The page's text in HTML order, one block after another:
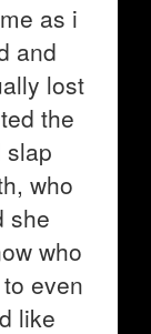
as i
and
lost
the
slap
who
she
who
even
like